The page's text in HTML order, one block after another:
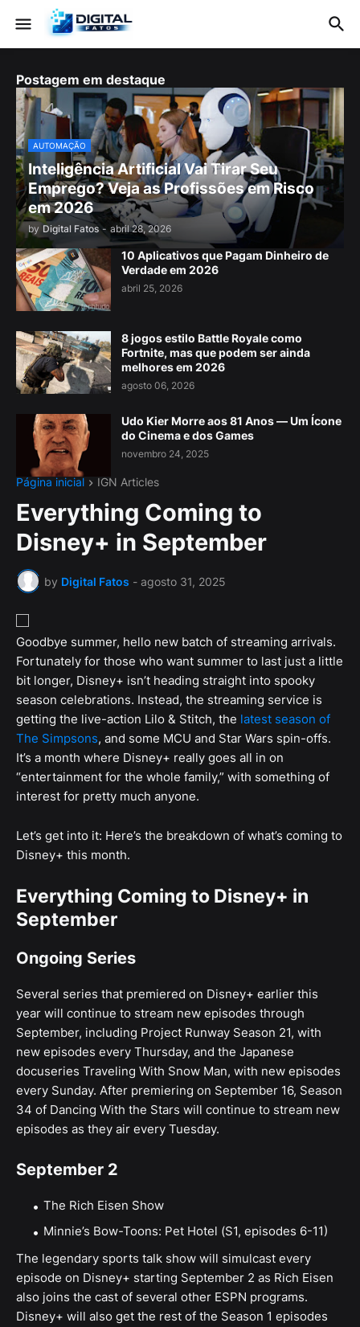
Postagem em destaque
AUTOMAÇÃO
Inteligência Artificial Vai Tirar Seu
Emprego? Veja as Profissões em Risco
em 2026
by Digital Fatos - abril 28, 2026
10 Aplicativos que Pagam Dinheiro de
Verdade em 2026
abril 25, 2026
8 jogos estilo Battle Royale como
Fortnite, mas que podem ser ainda
melhores em 2026
agosto 06, 2026
Udo Kier Morre aos 81 Anos — Um Ícone
do Cinema e dos Games
novembro 24, 2025
Página inicial IGN Articles
Everything Coming to
Disney+ in September
by Digital Fatos - agosto 31, 2025
Goodbye summer, hello new batch of streaming arrivals.
Fortunately for those who want summer to last just a little
bit longer, Disney+ isn’t heading straight into spooky
season celebrations. Instead, the streaming service is
getting the live-action Lilo & Stitch, the latest season of
The Simpsons, and some MCU and Star Wars spin-offs.
It’s a month where Disney+ really goes all in on
“entertainment for the whole family,” with something of
interest for pretty much anyone.
Let’s get into it: Here’s the breakdown of what’s coming to
Disney+ this month.
Everything Coming to Disney+ in
September
Ongoing Series
Several series that premiered on Disney+ earlier this
year will continue to stream new episodes through
September, including Project Runway Season 21, with
new episodes every Thursday, and the Japanese
docuseries Traveling With Snow Man, with new episodes
every Sunday. After premiering on September 16, Season
34 of Dancing With the Stars will continue to stream new
episodes as they air every Tuesday.
September 2
The Rich Eisen Show
Minnie’s Bow-Toons: Pet Hotel (S1, episodes 6-11)
The legendary sports talk show will simulcast every
episode on Disney+ starting September 2 as Rich Eisen
also joins the cast of several other ESPN programs.
Disney+ will also get the rest of the Season 1 episodes